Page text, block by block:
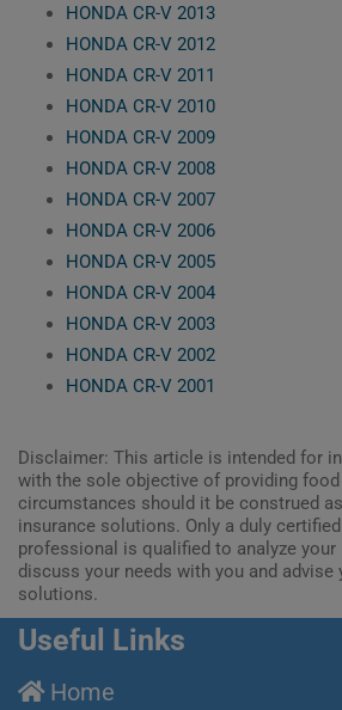
HONDA CR-V 2013
HONDA CR-V 2012
HONDA CR-V 2011
HONDA CR-V 2010
HONDA CR-V 2009
HONDA CR-V 2008
HONDA CR-V 2007
HONDA CR-V 2006
HONDA CR-V 2005
HONDA CR-V 2004
HONDA CR-V 2003
HONDA CR-V 2002
HONDA CR-V 2001
Disclaimer: This article is intended for
with the sole objective of providing
circumstances should it be construed
insurance solutions. Only a duly
professional is qualified to analyze
discuss your needs with you and advise
solutions.
Useful Links
Home